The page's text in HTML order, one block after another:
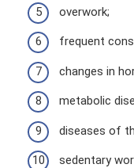
overwork;
frequent
changes in
metabolic
diseases of
sedentary